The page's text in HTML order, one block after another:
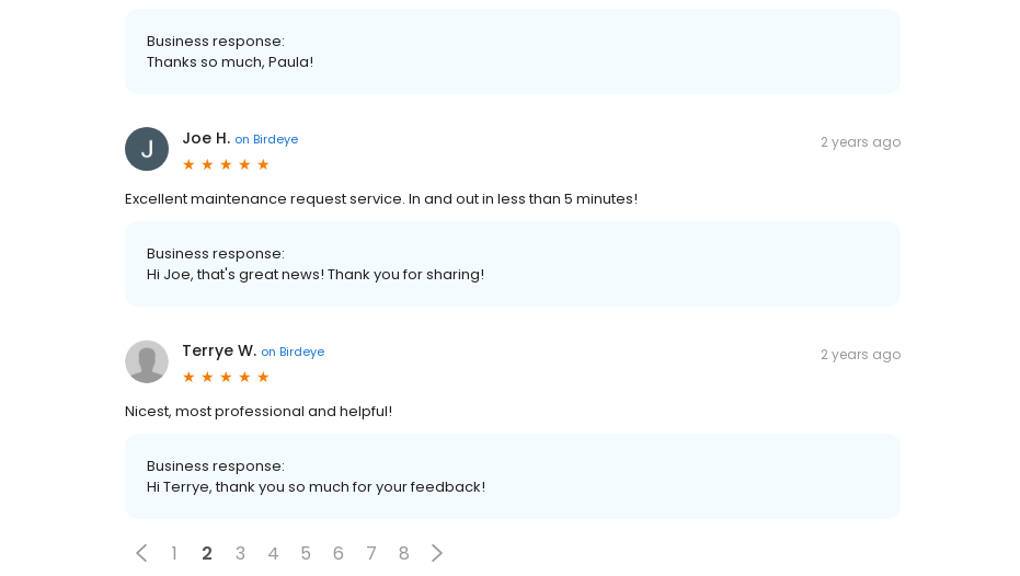
Business response:
Thanks so much, Paula!
Joe H. on Birdeye 2 years ago
Excellent maintenance request service. In and out in less than 5 minutes!
Business response:
Hi Joe, that's great news! Thank you for sharing!
Terrye W. on Birdeye 2 years ago
Nicest, most professional and helpful!
Business response:
Hi Terrye, thank you so much for your feedback!
1 2 3 4 5 6 7 8